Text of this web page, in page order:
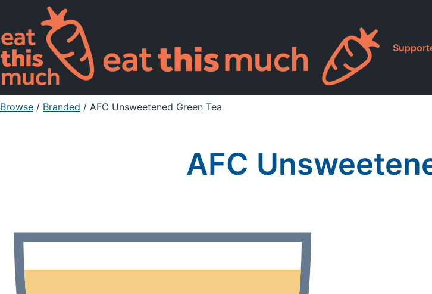
Browse / Branded / AFC Unsweetened Green Tea
AFC